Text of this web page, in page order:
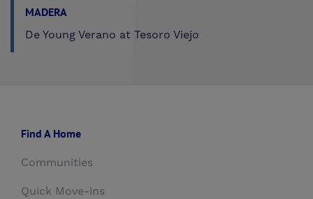
MADERA
De Young Verano at Tesoro Viejo
Find A Home
Communities
Quick Move-ins